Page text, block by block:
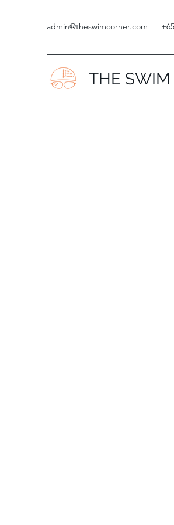
admin@theswimcorner.com
THE SWIM